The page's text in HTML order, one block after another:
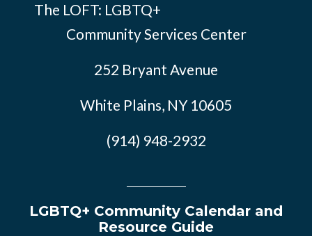
The LOFT: LGBTQ+
Community Services Center
252 Bryant Avenue
White Plains, NY 10605
(914) 948-2932
LGBTQ+ Community Calendar and
Resource Guide